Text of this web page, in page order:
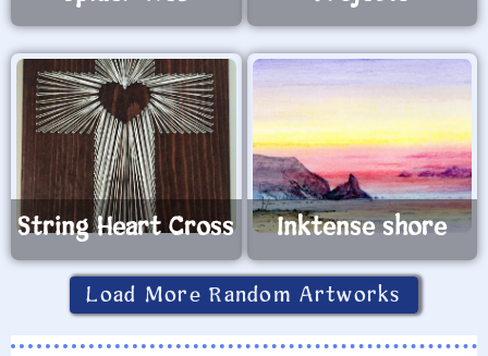
String Heart Cross Inktense shore
Load More Random Artworks